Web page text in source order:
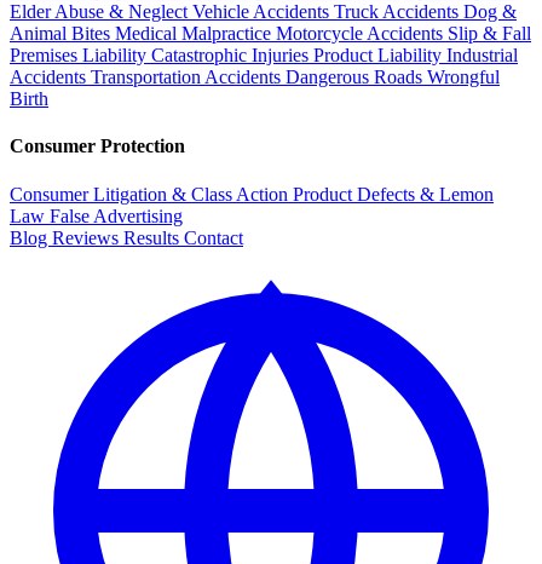
Elder Abuse & Neglect Vehicle Accidents Truck Accidents Dog &
Animal Bites Medical Malpractice Motorcycle Accidents Slip & Fall
Premises Liability Catastrophic Injuries Product Liability Industrial
Accidents Transportation Accidents Dangerous Roads Wrongful
Birth
Consumer Protection
Consumer Litigation & Class Action Product Defects & Lemon
Law False Advertising
Blog Reviews Results Contact